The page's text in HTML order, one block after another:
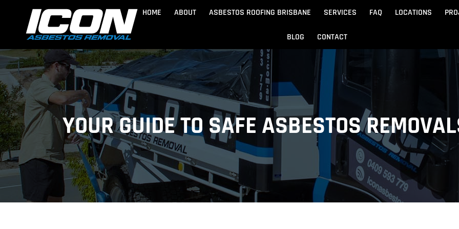
content
HOME ABOUT ASBESTOS ROOFING BRISBANE SERVICES
Asbestos Removal Brisbane
Industrial Asbestos Removal
Asbestos Disposal
FAQ LOCATIONS
BRISBANE
Lytton
Wynnum
Manly
Margate
Caloundra
Golden Beach
Banksia Beach
Bongaree
Brighton
Maroochydore
Noosa
Sandgate
Redcliffe
BLOG CONTACT
YOUR GUIDE TO SAFE ASBESTOS